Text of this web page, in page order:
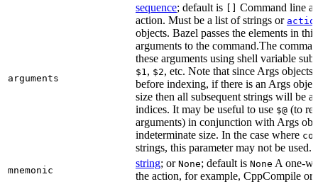
arguments
sequence; default is
Command line
action. Must be a list of strings or
objects. Bazel passes the elements in
arguments to the command.The
these arguments using shell variable
$1 , $2, etc. Note that since Args objects
before indexing, if there is an Args
size then all subsequent strings will be
indices. It may be useful to use $@ (to
arguments) in conjunction with Args
indeterminate size. In the case where
strings, this parameter may not be used.
mnemonic
string; or None; default is None A one-
the action, for example, CppCompile